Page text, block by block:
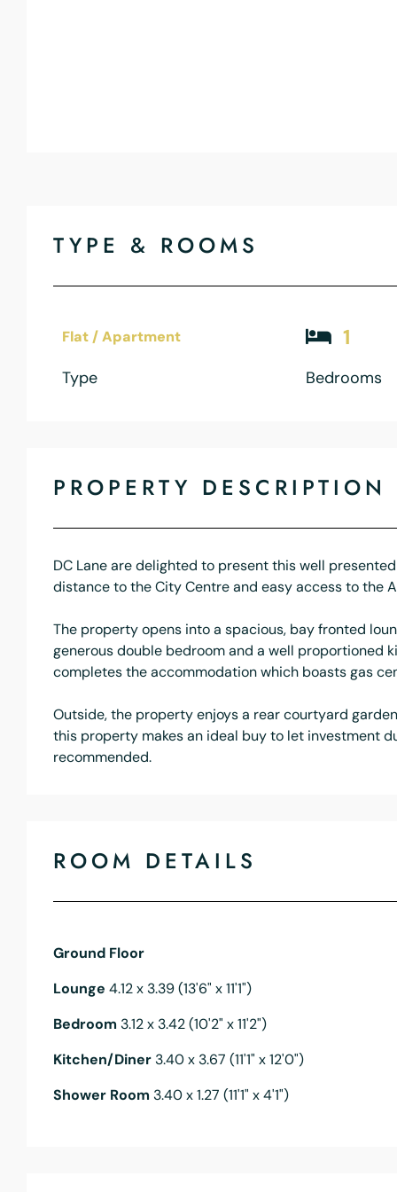
TYPE & ROOMS
Flat / Apartment
Type
1
Bedrooms
PROPERTY DESCRIPTION
DC Lane are delighted to present this well
distance to the City Centre and easy access to the
The property opens into a spacious, bay fronted
generous double bedroom and a well proportioned
completes the accommodation which boasts gas
Outside, the property enjoys a rear courtyard
this property makes an ideal buy to let investment
recommended.
ROOM DETAILS
Ground Floor
Lounge 4.12 x 3.39 (13'6" x 11'1")
Bedroom 3.12 x 3.42 (10'2" x 11'2")
Kitchen/Diner 3.40 x 3.67 (11'1" x 12'0")
Shower Room 3.40 x 1.27 (11'1" x 4'1")